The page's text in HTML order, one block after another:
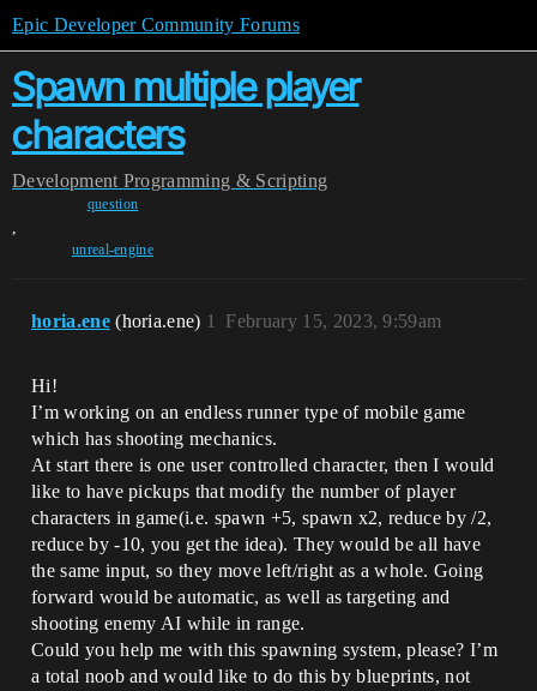
Epic Developer Community Forums
Spawn multiple player
characters
Development Programming & Scripting
question
,
unreal-engine
horia.ene (horia.ene) February 15, 2023, 9:59am
1
Hi!
I’m working on an endless runner type of mobile game
which has shooting mechanics.
At start there is one user controlled character, then I would
like to have pickups that modify the number of player
characters in game(i.e. spawn +5, spawn x2, reduce by /2,
reduce by -10, you get the idea). They would be all have
the same input, so they move left/right as a whole. Going
forward would be automatic, as well as targeting and
shooting enemy AI while in range.
Could you help me with this spawning system, please? I’m
a total noob and would like to do this by blueprints, not